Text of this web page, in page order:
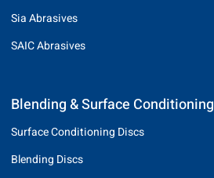
Sia Abrasives
SAIC Abrasives
Blending & Surface Conditioning
Surface Conditioning Discs
Blending Discs